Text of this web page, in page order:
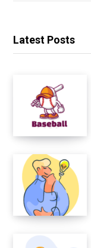
Latest Posts